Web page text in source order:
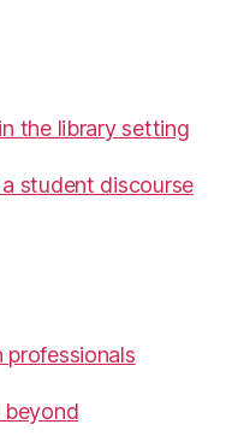
the library setting
student discourse
beyond